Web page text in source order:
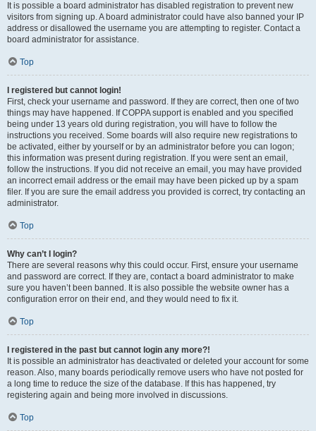
It is possible a board administrator has disabled registration to prevent new
visitors from signing up. A board administrator could have also banned your IP
address or disallowed the username you are attempting to register. Contact a
board administrator for assistance.
Top
I registered but cannot login!
First, check your username and password. If they are correct, then one of two
things may have happened. If COPPA support is enabled and you specified
being under 13 years old during registration, you will have to follow the
instructions you received. Some boards will also require new registrations to
be activated, either by yourself or by an administrator before you can logon;
this information was present during registration. If you were sent an email,
follow the instructions. If you did not receive an email, you may have provided
an incorrect email address or the email may have been picked up by a spam
filer. If you are sure the email address you provided is correct, try contacting an
administrator.
Top
Why can’t I login?
There are several reasons why this could occur. First, ensure your username
and password are correct. If they are, contact a board administrator to make
sure you haven’t been banned. It is also possible the website owner has a
configuration error on their end, and they would need to fix it.
Top
I registered in the past but cannot login any more?!
It is possible an administrator has deactivated or deleted your account for some
reason. Also, many boards periodically remove users who have not posted for
a long time to reduce the size of the database. If this has happened, try
registering again and being more involved in discussions.
Top